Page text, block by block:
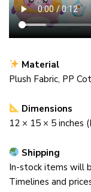
Material
Plush Fabric, PP
Dimensions
12 × 15 × 5 inches
Shipping
In-stock items will
Timelines and